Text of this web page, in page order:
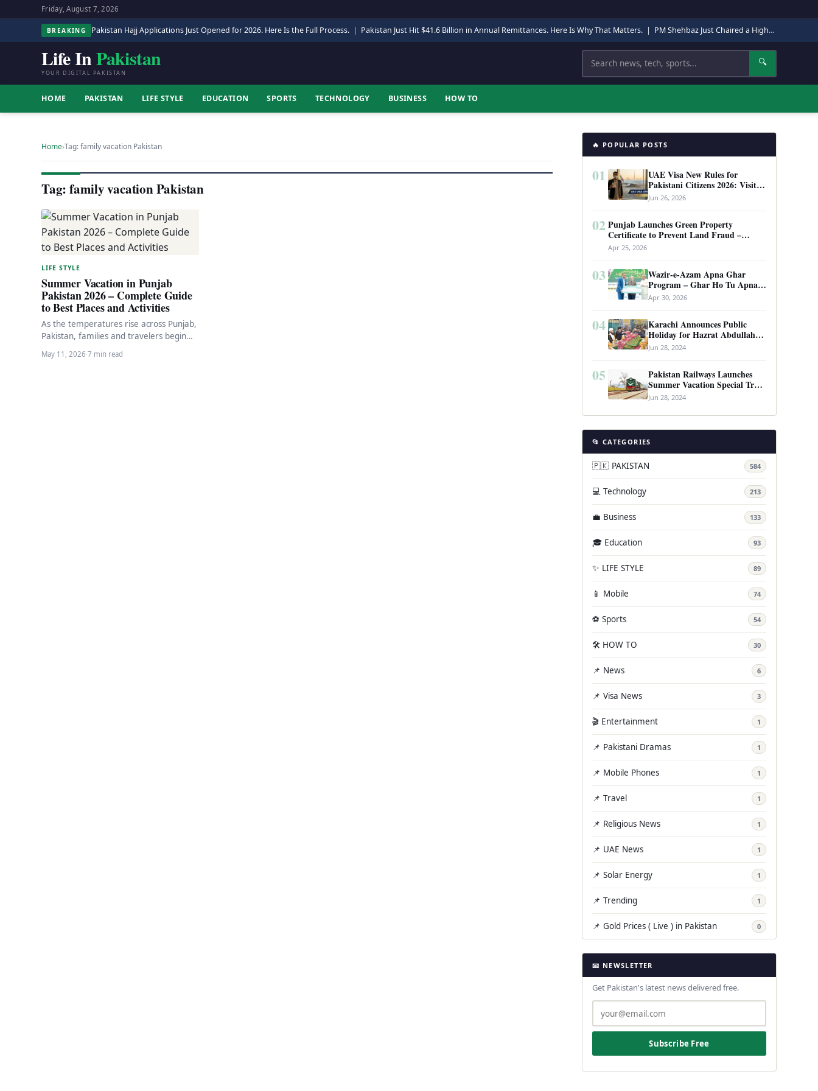
Friday, August 7, 2026
BREAKING Pakistan Hajj Applications Just Opened for 2026. Here Is the Full Process. | Pakistan Just Hit $41.6 Billion in Annual Remittances. Here Is Why That Matters. | PM Shehbaz Just Chaired a High-Level Security Meeting in Quetta. Here Is Why It Matters.
Life InPakistan
YOUR DIGITAL PAKISTAN
Search 🔍
HOME PAKISTAN LIFE STYLE EDUCATION SPORTS TECHNOLOGY BUSINESS HOW TO
Home›Tag: family vacation Pakistan
Tag: family vacation Pakistan
LIFE STYLE
Summer Vacation in Punjab
Pakistan 2026 – Complete Guide
to Best Places and Activities
As the temperatures rise across Punjab,
Pakistan, families and travelers begin
planning their summer vacation
escapes. Summer in Punjab brings…
May 11, 2026·7 min read
🔥 POPULAR POSTS
01
UAE Visa New Rules for
Pakistani Citizens 2026: Visit
Visa, Work Permit, and Entry
Requirements
Jun 26, 2026
02 Punjab Launches Green Property
Certificate to Prevent Land Fraud –
Complete Guide 2026
Apr 25, 2026
03
Wazir-e-Azam Apna Ghar
Program – Ghar Ho Tu Apna:
Complete Guide to Pakistan’s
Revolutionary Housing Scheme
Apr 30, 2026
04
Karachi Announces Public
Holiday for Hazrat Abdullah
Shah Ghazi’s Urs
Jun 28, 2024
05
Pakistan Railways Launches
Summer Vacation Special Train
Service
Jun 28, 2024
📂 CATEGORIES
🇵🇰 PAKISTAN 584
💻 Technology 213
💼 Business 133
🎓 Education 93
✨ LIFE STYLE 89
📱 Mobile 74
⚽ Sports 54
🛠️ HOW TO 30
📌 News 6
📌 Visa News 3
🎬 Entertainment 1
📌 Pakistani Dramas 1
📌 Mobile Phones 1
📌 Travel 1
📌 Religious News 1
📌 UAE News 1
📌 Solar Energy 1
📌 Trending 1
📌 Gold Prices ( Live ) in Pakistan 0
📧 NEWSLETTER
Get Pakistan's latest news delivered free.
Subscribe Free